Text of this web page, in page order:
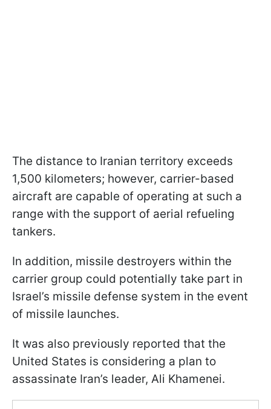
The distance to Iranian territory exceeds
1,500 kilometers; however, carrier-based
aircraft are capable of operating at such a
range with the support of aerial refueling
tankers.
In addition, missile destroyers within the
carrier group could potentially take part in
Israel’s missile defense system in the event
of missile launches.
It was also previously reported that the
United States is considering a plan to
assassinate Iran’s leader, Ali Khamenei.